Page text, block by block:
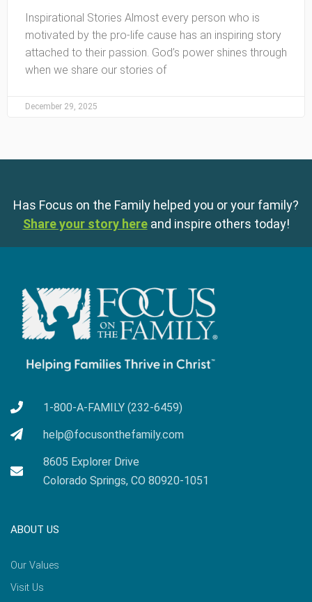
Inspirational Stories Almost every person who is
motivated by the pro-life cause has an inspiring story
attached to their passion. God’s power shines through
when we share our stories of
December 29, 2025
Has Focus on the Family helped you or your family?
Share your story here and inspire others today!
1-800-A-FAMILY (232-6459)
help@focusonthefamily.com
8605 Explorer Drive
Colorado Springs, CO 80920-1051
ABOUT US
Our Values
Visit Us